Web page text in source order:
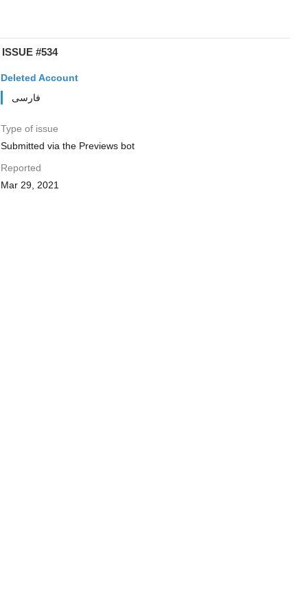
ISSUE #534
Deleted Account
فارسی
Type of issue
Submitted via the Previews bot
Reported
Mar 29, 2021